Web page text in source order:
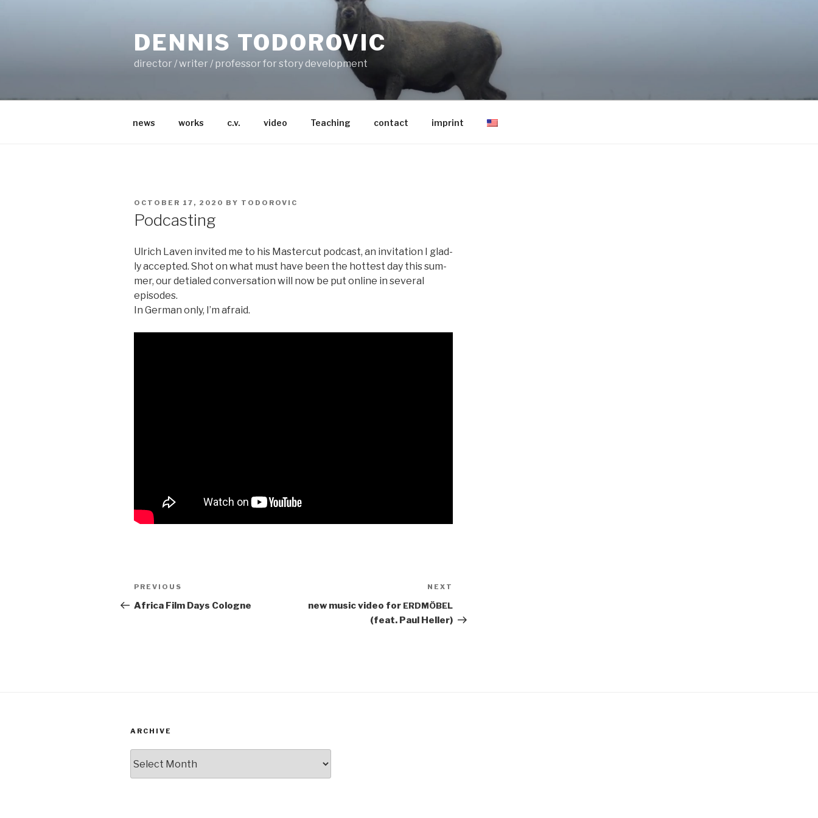
DENNIS TODOROVIC
director / writer / professor for story development
news works c.v. video Teaching contact imprint
POSTED
ON
OCTOBER 17, 2020 BY TODOROVIC
Podcasting
Ulrich Laven invit­ed me to his Mas­ter­cut pod­cast, an invi­ta­tion I glad­
ly accept­ed. Shot on what must have been the hottest day this sum­
mer, our detialed con­ver­sa­tion will now be put online in sev­er­al
episodes.
In Ger­man only, I’m afraid.
Post
navigation
Previous
Post
PREVIOUS
Africa Film Days Cologne
NEXT
new music video for ERDMÖBEL
(feat. Paul Heller)
ARCHIVE